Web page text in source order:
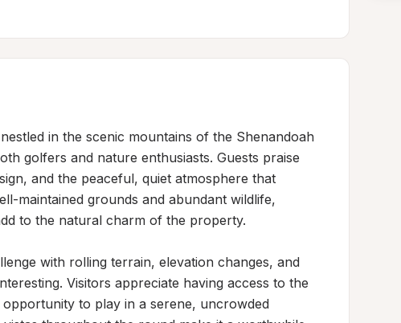
in the scenic mountains of the Shenandoah
golfers and nature enthusiasts. Guests praise
and the peaceful, quiet atmosphere that
maintained grounds and abundant wildlife,
to the natural charm of the property.
with rolling terrain, elevation changes, and
Visitors appreciate having access to the
to play in a serene, uncrowded